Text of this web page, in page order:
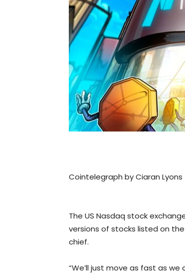
Cointelegraph by Ciaran Lyons
The US Nasdaq stock
versions of stocks listed on
chief.
“We’ll just move as fast as